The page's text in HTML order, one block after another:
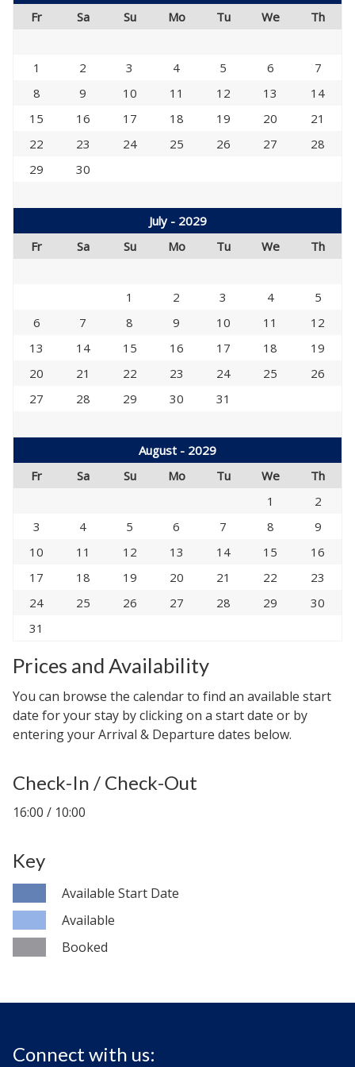
Prices and Availability
You can browse the calendar to find an available start
date for your stay by clicking on a start date or by
entering your Arrival & Departure dates below.
Check-In / Check-Out
16:00 / 10:00
Key
Available Start Date
Available
Booked
Fr Sa Su Mo Tu We Th
1 2 3 4 5 6
7
8
9 10 11 12 13
14
15
16 17 18 19 20
21
22
23 24 25 26 27
28
29
30
July - 2029
Fr
Sa Su Mo Tu We Th
1 2 3 4
5
6
7 8 9 10 11
12
13
14 15 16 17 18
19
20
21 22 23 24 25
26
27
28 29 30 31
August - 2029
Fr
Sa Su Mo Tu We
Th
1
2
3
4 5 6 7 8
9
10
11 12 13 14 15
16
17
18 19 20 21 22
23
24
25 26 27 28 29
30
31
Connect with us: